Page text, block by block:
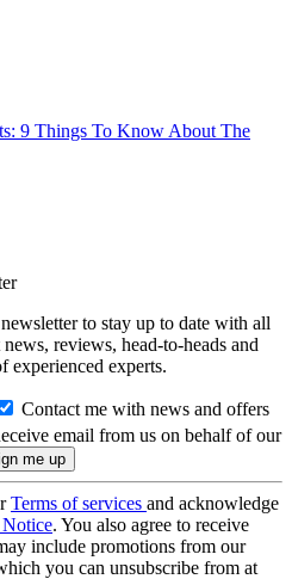
9 Things To Know About The
to stay up to date with all
reviews, head-to-heads and
experienced experts.
Contact me with news and offers
email from us on behalf of our
Terms of services and acknowledge
. You also agree to receive
include promotions from our
you can unsubscribe from at